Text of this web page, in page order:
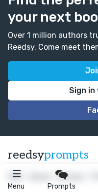
Menu Prompts
your next
Over 1 million authors
Reedsy. Come meet
Sign in
reedsyprompts
FAQ •Privacy •